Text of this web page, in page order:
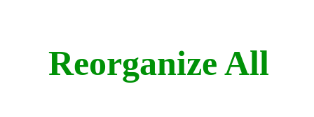
Reorganize All